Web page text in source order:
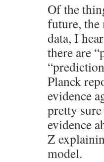
Of the
future, the
data, I
there are
Planck
evidence
pretty
evidence
Z
model.